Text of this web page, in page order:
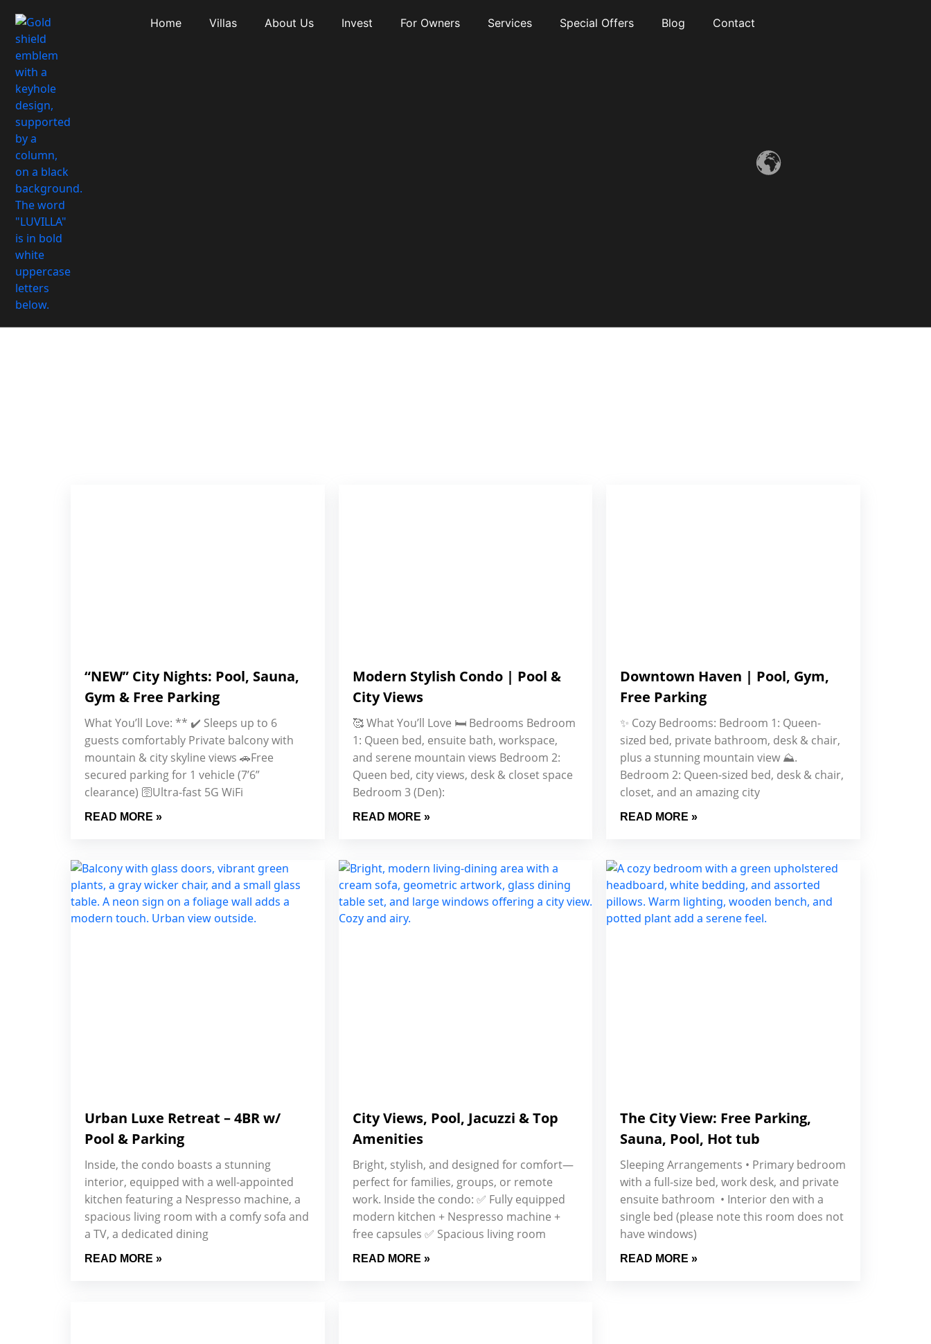
Home Villas About Us Invest For Owners Services Special Offers Blog Contact
Type: Apartment
“NEW” City Nights: Pool, Sauna,
Gym & Free Parking
What You’ll Love: ** ✔️ Sleeps up to 6
guests comfortably Private balcony with
mountain & city skyline views 🚗Free
secured parking for 1 vehicle (7’6”
clearance) 🛜Ultra-fast 5G WiFi
READ MORE »
Modern Stylish Condo | Pool &
City Views
🥰 What You’ll Love 🛏️ Bedrooms Bedroom
1: Queen bed, ensuite bath, workspace,
and serene mountain views Bedroom 2:
Queen bed, city views, desk & closet space
Bedroom 3 (Den):
READ MORE »
Downtown Haven | Pool, Gym,
Free Parking
✨ Cozy Bedrooms: Bedroom 1: Queen-
sized bed, private bathroom, desk & chair,
plus a stunning mountain view ⛰.
Bedroom 2: Queen-sized bed, desk & chair,
closet, and an amazing city
READ MORE »
Urban Luxe Retreat – 4BR w/
Pool & Parking
Inside, the condo boasts a stunning
interior, equipped with a well-appointed
kitchen featuring a Nespresso machine, a
spacious living room with a comfy sofa and
a TV, a dedicated dining
READ MORE »
City Views, Pool, Jacuzzi & Top
Amenities
Bright, stylish, and designed for comfort—
perfect for families, groups, or remote
work. Inside the condo: ✅ Fully equipped
modern kitchen + Nespresso machine +
free capsules ✅ Spacious living room
READ MORE »
The City View: Free Parking,
Sauna, Pool, Hot tub
Sleeping Arrangements • Primary bedroom
with a full-size bed, work desk, and private
ensuite bathroom • Interior den with a
single bed (please note this room does not
have windows)
READ MORE »